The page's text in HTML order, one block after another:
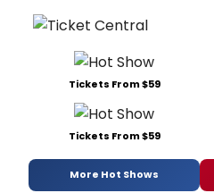
Tickets From $59
Tickets From $59
More Hot Shows